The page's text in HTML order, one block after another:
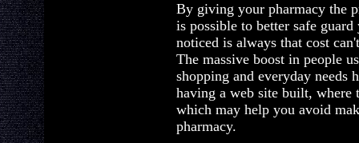
By giving your pharmacy the
is possible to better safe
noticed is always that cost
The massive boost in people
shopping and everyday needs
having a web site built, where
which may help you avoid
pharmacy.